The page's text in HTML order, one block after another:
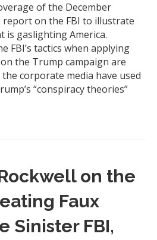
of the December
report on the FBI to illustrate
is gaslighting America.
FBI’s tactics when applying
the Trump campaign are
corporate media have used
“conspiracy theories”
on the
Faux
Sinister FBI,